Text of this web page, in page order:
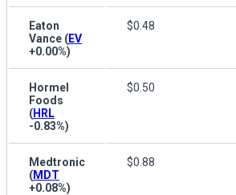
Eaton
Vance (EV
+0.00%)
$0.48
Hormel
Foods
(HRL
-0.83%)
$0.50
Medtronic
(MDT
+0.08%)
$0.88